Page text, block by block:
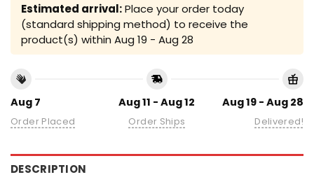
Estimated arrival:Place your order today
(standard shipping method) to receive the
product(s) within Aug 19 - Aug 28
Aug 7
Order Placed
Aug 11 - Aug 12
Order Ships
Aug 19 - Aug 28
Delivered!
DESCRIPTION